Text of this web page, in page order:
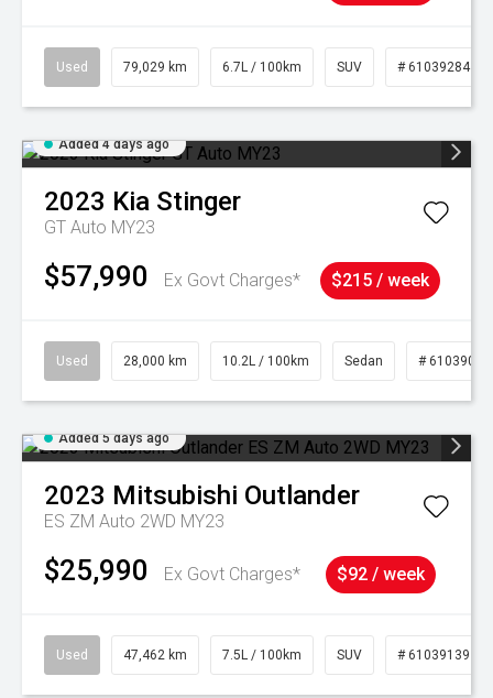
Used 79,029 km 6.7L / 100km SUV # 61039284
Added 4 days ago
2023 Kia Stinger
GT Auto MY23
$57,990 Ex Govt Charges* $215 / week
Used 28,000 km 10.2L / 100km Sedan # 61039095
Added 5 days ago
2023 Mitsubishi Outlander
ES ZM Auto 2WD MY23
$25,990 Ex Govt Charges* $92 / week
Used 47,462 km 7.5L / 100km SUV # 61039139